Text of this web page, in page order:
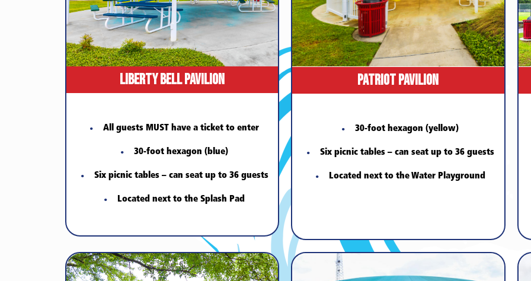
Liberty Bell Pavilion
All guests MUST have a ticket to enter
30-foot hexagon (blue)
Six picnic tables – can seat up to 36 guests
Located next to the Splash Pad
Patriot Pavilion
30-foot hexagon (yellow)
Six picnic tables – can seat up to 36 guests
Located next to the Water Playground